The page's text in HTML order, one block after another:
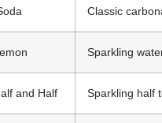
Classic
Sparkling
and Half Sparkling half